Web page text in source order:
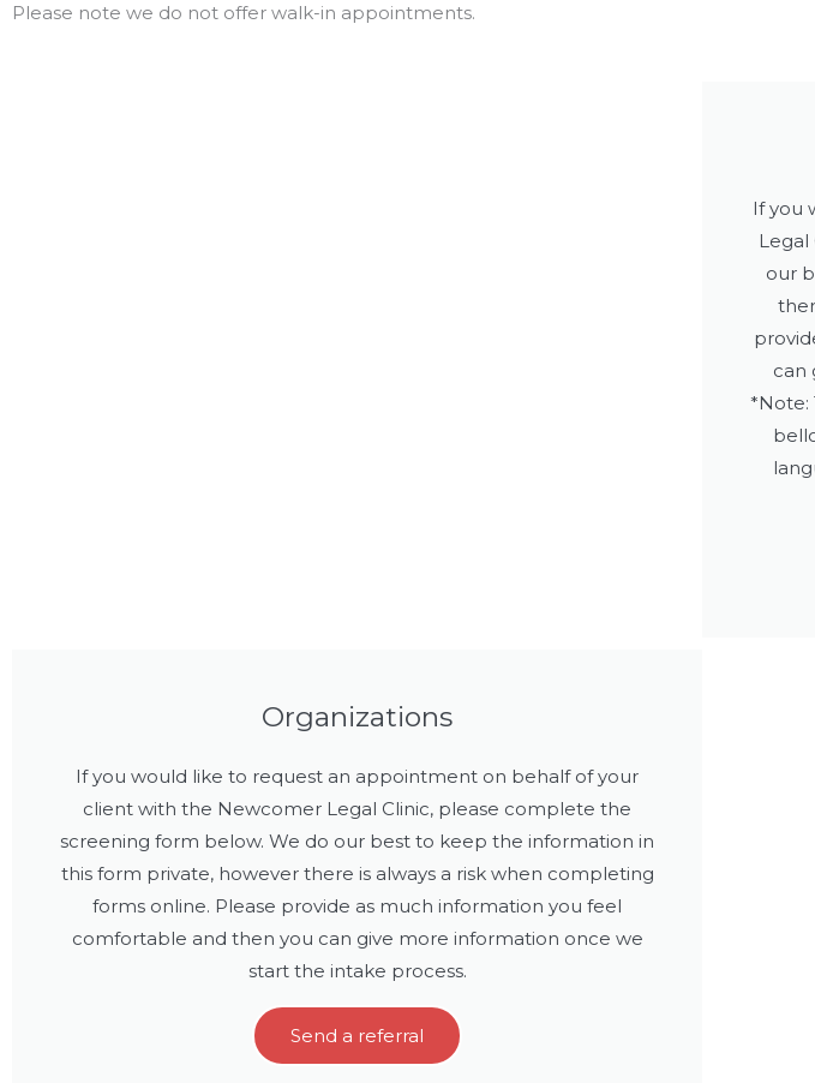
Please note we do not offer walk-in appointments.
If you
Legal
our
can
*Note:
Organizations
If you would like to request an appointment on behalf of your
client with the Newcomer Legal Clinic, please complete the
screening form below. We do our best to keep the information in
this form private, however there is always a risk when completing
forms online. Please provide as much information you feel
comfortable and then you can give more information once we
start the intake process.
Send a referral